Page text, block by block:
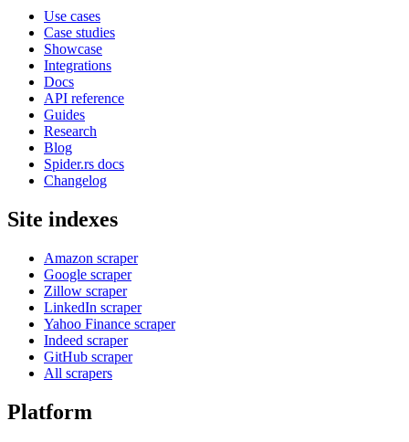
Use cases
Case studies
Showcase
Integrations
Docs
API reference
Guides
Research
Blog
Spider.rs docs
Changelog
Site indexes
Amazon scraper
Google scraper
Zillow scraper
LinkedIn scraper
Yahoo Finance scraper
Indeed scraper
GitHub scraper
All scrapers
Platform